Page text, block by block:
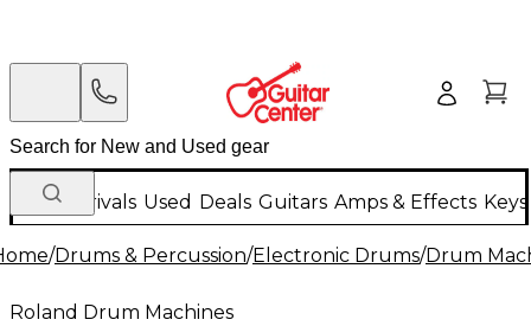
New Arrivals Used Deals Guitars Amps & Effects
/Drums & Percussion/Electronic Drums/Drum
Roland Drum Machines